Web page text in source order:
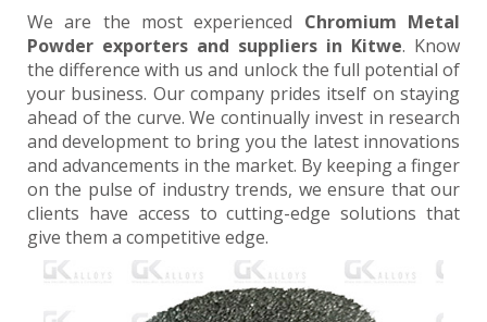
We are the most experienced Chromium Metal
Powder exporters and suppliers in Kitwe. Know
the difference with us and unlock the full potential of
your business. Our company prides itself on staying
ahead of the curve. We continually invest in research
and development to bring you the latest innovations
and advancements in the market. By keeping a finger
on the pulse of industry trends, we ensure that our
clients have access to cutting-edge solutions that
give them a competitive edge.